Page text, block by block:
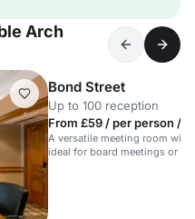
Arch
Bond Street
Up to 100 reception
From £59 / per person /
A versatile meeting room with
ideal for board meetings or